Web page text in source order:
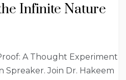
Infinite Nature
A Thought Experiment
Spreaker. Join Dr. Hakeem